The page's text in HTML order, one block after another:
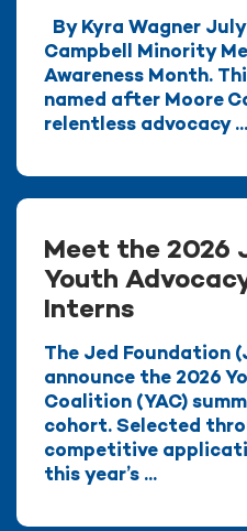
By Kyra Wagner
Campbell Minority
Awareness Month.
named after Moore
relentless advocacy ...
Meet the 2026
Youth
Interns
The Jed Foundation
announce the 2026
Coalition (YAC)
cohort. Selected
competitive
this year’s ...